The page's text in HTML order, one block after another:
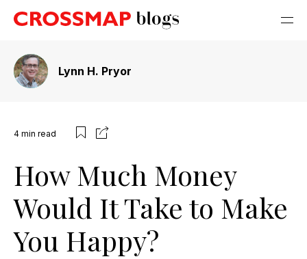
Lynn H. Pryor
4 min read
How Much Money
Would It Take to Make
You Happy?